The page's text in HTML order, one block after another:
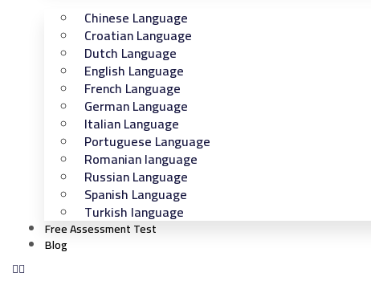
Chinese Language
Croatian Language
Dutch Language
English Language
French Language
German Language
Italian Language
Portuguese Language
Romanian language
Russian Language
Spanish Language
Turkish language
Free Assessment Test
Blog